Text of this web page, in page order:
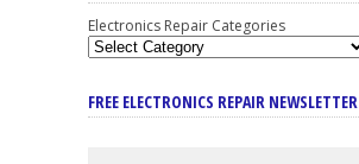
Electronics Repair Categories
FREE ELECTRONICS REPAIR NEWSLETTER